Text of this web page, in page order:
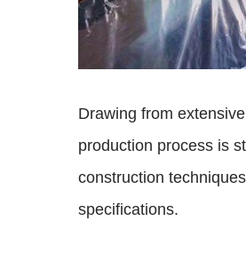
Drawing from
production process is
construction
specifications.